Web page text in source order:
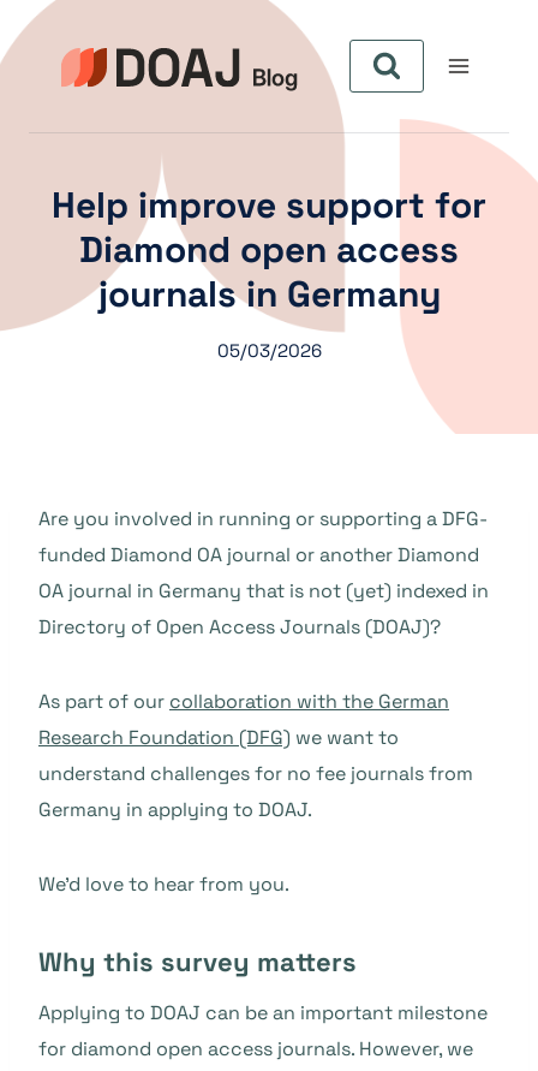
Pular
para
Help improve support for
Diamond open access
journals in Germany
05/03/2026
Are you involved in running or supporting a DFG-
funded Diamond OA journal or another Diamond
OA journal in Germany that is not (yet) indexed in
Directory of Open Access Journals (DOAJ)?
As part of our collaboration with the German
Research Foundation (DFG) we want to
understand challenges for no fee journals from
Germany in applying to DOAJ.
We’d love to hear from you.
Why this survey matters
Applying to DOAJ can be an important milestone
for diamond open access journals. However, we